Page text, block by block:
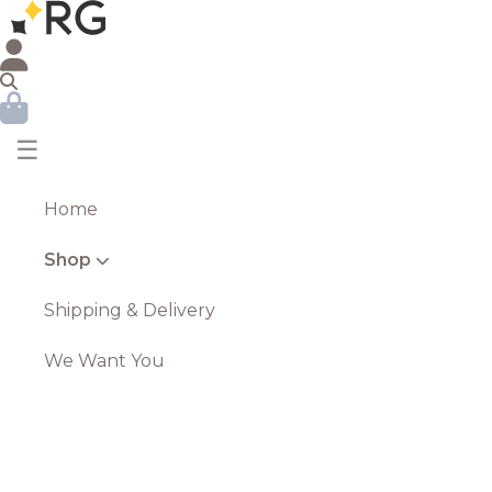
☰
Home
Shop
Shipping & Delivery
We Want You